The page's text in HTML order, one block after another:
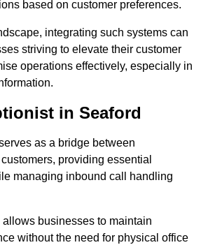
based on customer preferences.
integrating such systems can
striving to elevate their customer
operations effectively, especially in
in Seaford
as a bridge between
providing essential
managing inbound call handling
businesses to maintain
without the need for physical office